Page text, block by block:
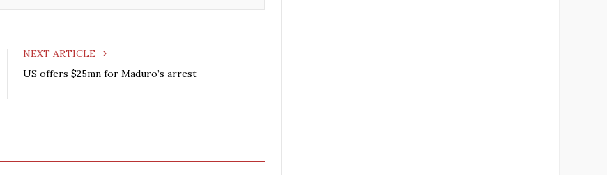
NEXT ARTICLE
US offers $25mn for Maduro’s arrest